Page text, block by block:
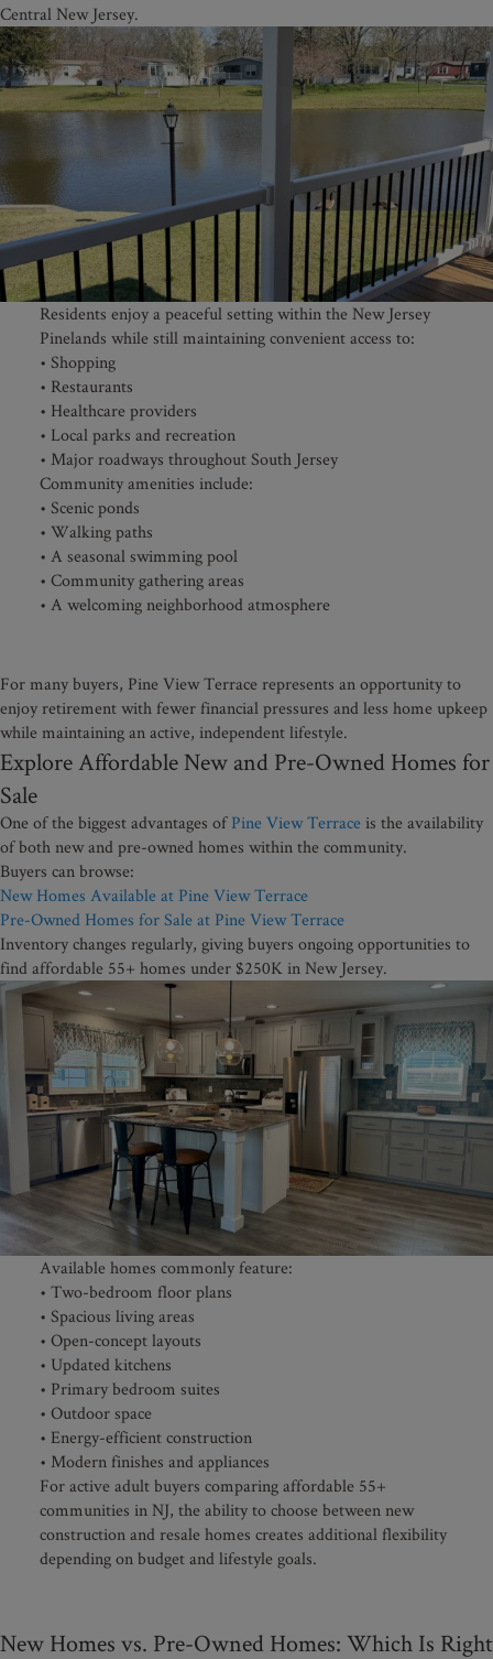
Central New Jersey.
Residents enjoy a peaceful setting within the New Jersey
Pinelands while still maintaining convenient access to:
• Shopping
• Restaurants
• Healthcare providers
• Local parks and recreation
• Major roadways throughout South Jersey
Community amenities include:
• Scenic ponds
• Walking paths
• A seasonal swimming pool
• Community gathering areas
• A welcoming neighborhood atmosphere
For many buyers, Pine View Terrace represents an opportunity to
enjoy retirement with fewer financial pressures and less home upkeep
while maintaining an active, independent lifestyle.
Explore Affordable New and Pre-Owned Homes for
Sale
One of the biggest advantages ofPine View Terrace is the availability
of both new and pre-owned homes within the community.
Buyers can browse:
New Homes Available at Pine View Terrace
Pre-Owned Homes for Sale at Pine View Terrace
Inventory changes regularly, giving buyers ongoing opportunities to
find affordable 55+ homes under $250K in New Jersey.
Available homes commonly feature:
• Two-bedroom floor plans
• Spacious living areas
• Open-concept layouts
• Updated kitchens
• Primary bedroom suites
• Outdoor space
• Energy-efficient construction
• Modern finishes and appliances
For active adult buyers comparing affordable 55+
communities in NJ, the ability to choose between new
construction and resale homes creates additional flexibility
depending on budget and lifestyle goals.
New Homes vs. Pre-Owned Homes: Which Is Right